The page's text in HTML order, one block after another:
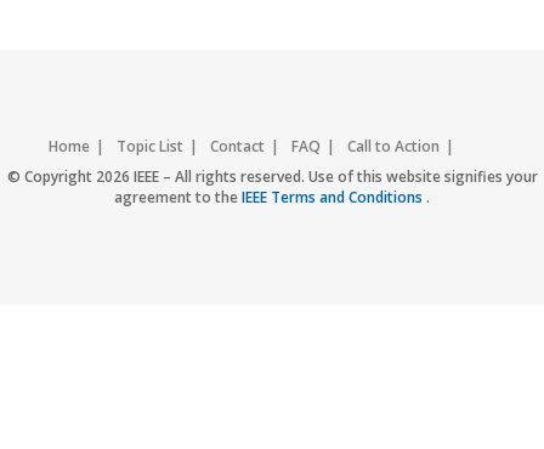
Home Topic List Contact FAQ
Call to Action
Accessibility
Nondiscrimination Policy IEEE Privacy Policy
© Copyright 2026 IEEE – All rights reserved. Use of this website signifies your
agreement to theIEEE Terms and Conditions .